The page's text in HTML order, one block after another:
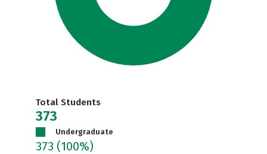
Total Students
373
Undergraduate
373 (100%)